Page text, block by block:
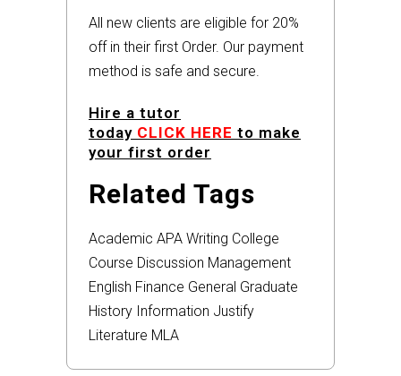
All new clients are eligible for 20%
off in their first Order. Our payment
method is safe and secure.
Hire a tutor
today CLICK HERE to make
your first order
Related Tags
Academic APA Writing College
Course Discussion Management
English Finance General Graduate
History Information Justify
Literature MLA